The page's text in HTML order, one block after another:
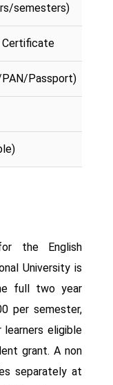
semesters)
Certificate
PAN/Passport)
the English
University is
full two year
per semester,
learners eligible
grant. A non
separately at